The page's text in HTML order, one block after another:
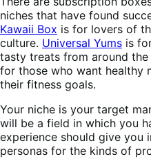
niches that have found
Kawaii Box is for lovers of
culture. Universal Yums is
tasty treats from around the
for those who want healthy
their fitness goals.
Your niche is your target
will be a field in which you
experience should give you
personas for the kinds of